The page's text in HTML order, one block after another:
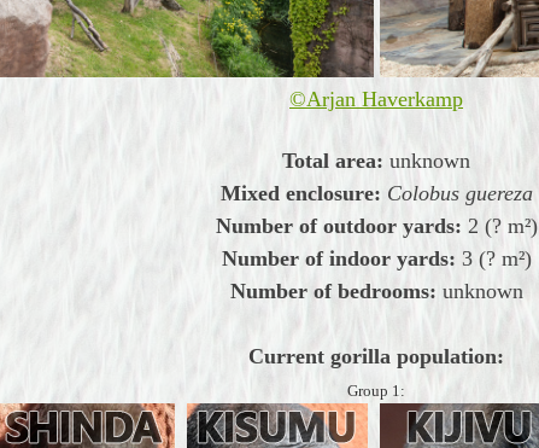
©Arjan Haverkamp
Total area: unknown
Mixed enclosure: Colobus guereza
Number of outdoor yards: 2 (? m²)
Number of indoor yards: 3 (? m²)
Number of bedrooms: unknown
Current gorilla population:
Group 1: